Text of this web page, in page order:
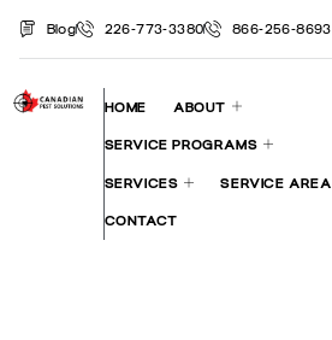
Blog 226-773-3380 866-256-8693
HOME ABOUT
SERVICE PROGRAMS
SERVICES SERVICE AREA
CONTACT